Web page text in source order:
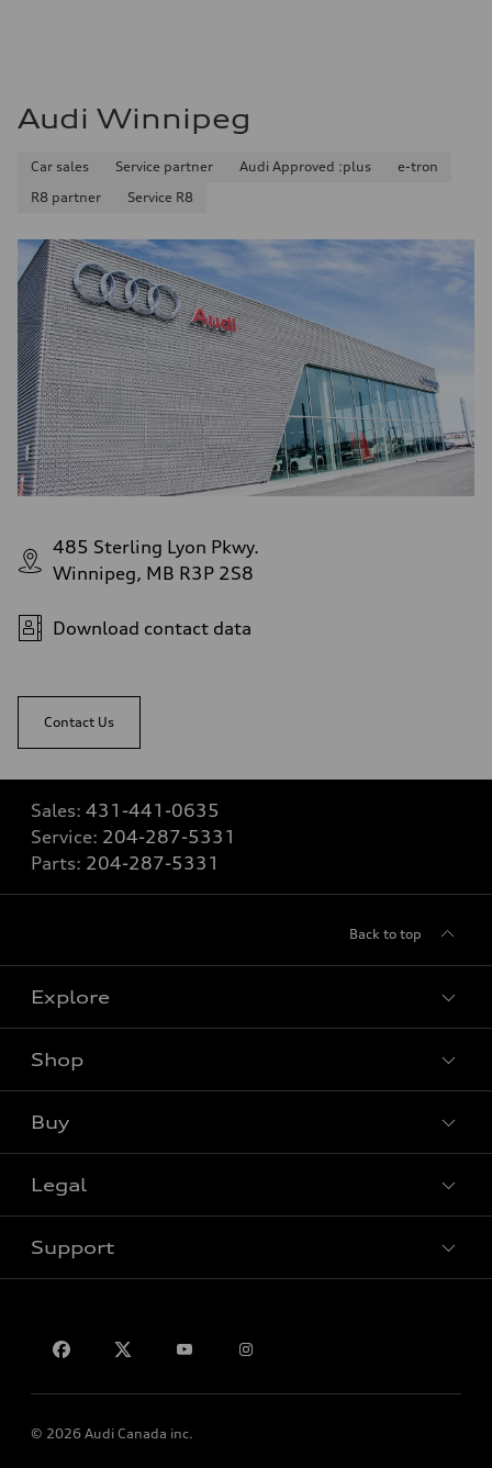
Audi Winnipeg
Car sales Service partner Audi Approved :plus
e-tron
R8 partner
Service R8
485 Sterling Lyon Pkwy.
Winnipeg, MB R3P 2S8
Download contact data
Contact Us
Sales: 431-441-0635
Service: 204-287-5331
Parts: 204-287-5331
Back to top
Explore
Shop
Buy
Legal
Support
© 2026 Audi Canada inc.